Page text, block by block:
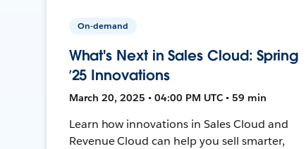
On-demand
What's Next in Sales Cloud: Spring
’25 Innovations
March 20, 2025 • 04:00 PM UTC • 59 min
Learn how innovations in Sales Cloud and
Revenue Cloud can help you sell smarter,